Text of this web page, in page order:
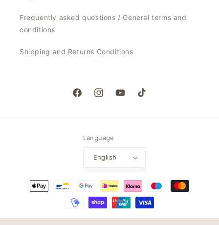
Frequently asked questions / General terms and
conditions
Shipping and Returns Conditions
FacebookInstagramYouTubeTikTok
Language
English
Payment
methods